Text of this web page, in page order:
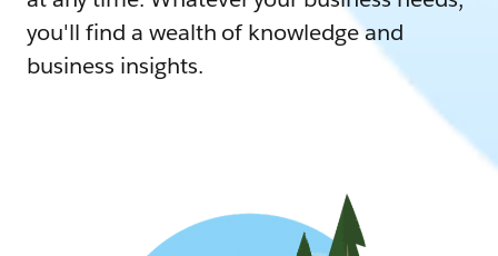
you'll find a wealth of knowledge and
business insights.